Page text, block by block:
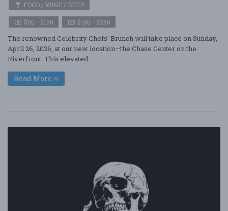
FOOD / WINE / BEER
$50 - $100 $100 - $250
The renowned Celebrity Chefs’ Brunch will take place on Sunday,
April 26, 2026, at our new location—the Chase Center on the
Riverfront. This elevated ....
Read More